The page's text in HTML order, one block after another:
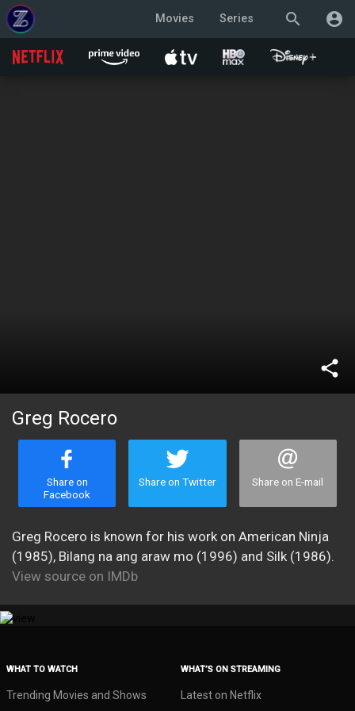
search account_circle
Movies Series
share
Greg Rocero
Share on
Facebook
Share on Twitter Share on E-mail
Greg Rocero is known for his work on American Ninja
(1985), Bilang na ang araw mo (1996) and Silk (1986).
View source on IMDb
WHAT TO WATCH
Trending Movies and Shows
WHAT’S ON STREAMING
Latest on Netflix